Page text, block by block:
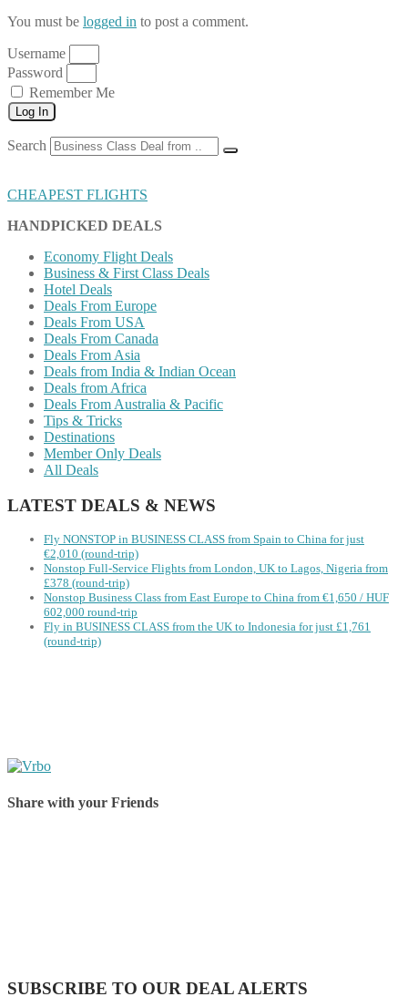
You must be logged in to post a comment.
Username
Password
Remember Me
Log In
Search
CHEAPEST FLIGHTS
HANDPICKED DEALS
Economy Flight Deals
Business & First Class Deals
Hotel Deals
Deals From Europe
Deals From USA
Deals From Canada
Deals From Asia
Deals from India & Indian Ocean
Deals from Africa
Deals From Australia & Pacific
Tips & Tricks
Destinations
Member Only Deals
All Deals
LATEST DEALS & NEWS
Fly NONSTOP in BUSINESS CLASS from Spain to China for just
€2,010 (round-trip)
Nonstop Full-Service Flights from London, UK to Lagos, Nigeria from
£378 (round-trip)
Nonstop Business Class from East Europe to China from €1,650 / HUF
602,000 round-trip
Fly in BUSINESS CLASS from the UK to Indonesia for just £1,761
(round-trip)
Share with your Friends
SUBSCRIBE TO OUR DEAL ALERTS